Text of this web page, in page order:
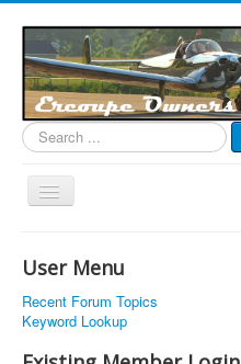
Search
...
Toggle
Links
Articles
User Menu
Recent Forum Topics
Keyword Lookup